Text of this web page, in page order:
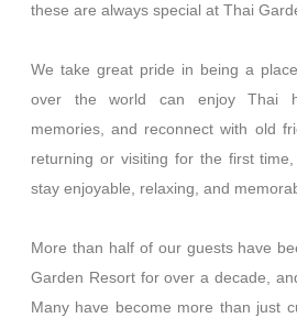
these are always special at Thai
We take great pride in being a
over the world can enjoy Thai
memories, and reconnect with old
returning or visiting for the first
stay enjoyable, relaxing, and
More than half of our guests have
Garden Resort for over a decade,
Many have become more than just